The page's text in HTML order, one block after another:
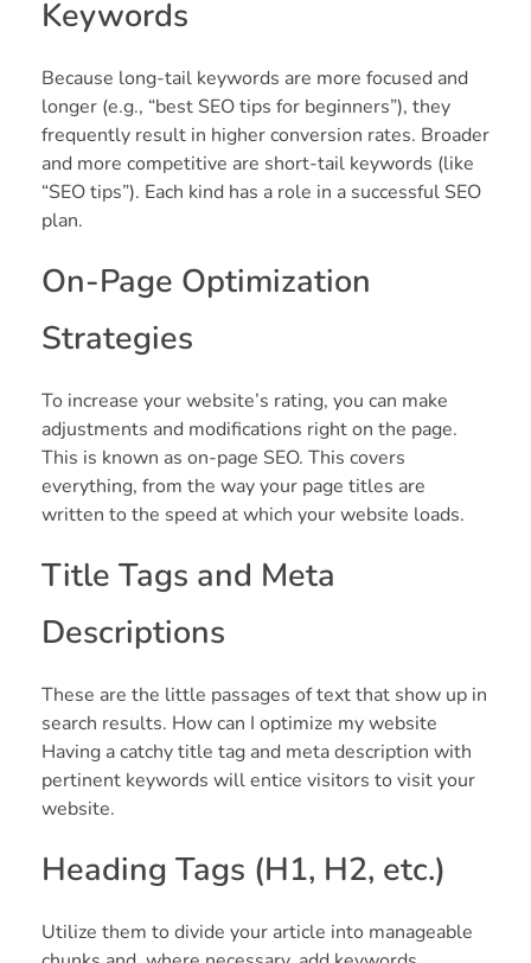
Keywords
Because long-tail keywords are more focused and
longer (e.g., “best SEO tips for beginners”), they
frequently result in higher conversion rates. Broader
and more competitive are short-tail keywords (like
“SEO tips”). Each kind has a role in a successful SEO
plan.
On-Page Optimization
Strategies
To increase your website’s rating, you can make
adjustments and modifications right on the page.
This is known as on-page SEO. This covers
everything, from the way your page titles are
written to the speed at which your website loads.
Title Tags and Meta
Descriptions
These are the little passages of text that show up in
search results. How can I optimize my website
Having a catchy title tag and meta description with
pertinent keywords will entice visitors to visit your
website.
Heading Tags (H1, H2, etc.)
Utilize them to divide your article into manageable